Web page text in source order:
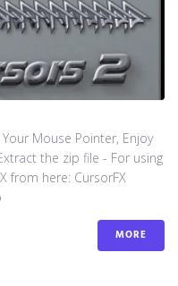
Mouse Pointer, Enjoy
the zip file - For using
from here: CursorFX
MORE